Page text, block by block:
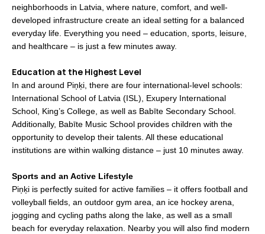
neighborhoods in Latvia, where nature, comfort, and well-
developed infrastructure create an ideal setting for a balanced
everyday life. Everything you need – education, sports, leisure,
and healthcare – is just a few minutes away.
Education at the Highest Level
In and around Piņķi, there are four international-level schools:
International School of Latvia (ISL), Exupery International
School, King’s College, as well as Babīte Secondary School.
Additionally, Babīte Music School provides children with the
opportunity to develop their talents. All these educational
institutions are within walking distance – just 10 minutes away.
Sports and an Active Lifestyle
Piņķi is perfectly suited for active families – it offers football and
volleyball fields, an outdoor gym area, an ice hockey arena,
jogging and cycling paths along the lake, as well as a small
beach for everyday relaxation. Nearby you will also find modern